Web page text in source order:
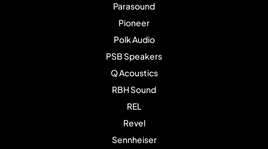
Parasound
Pioneer
Polk Audio
PSB Speakers
Q Acoustics
RBH Sound
REL
Revel
Sennheiser